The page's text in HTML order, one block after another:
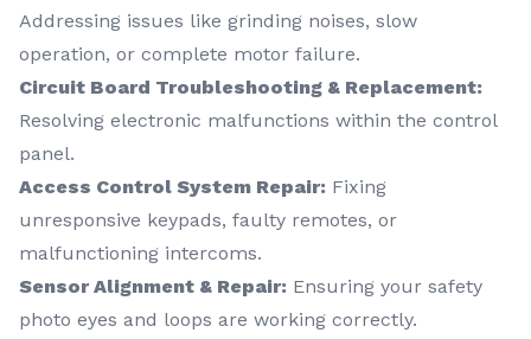
Addressing issues like grinding noises, slow
operation, or complete motor failure.
Circuit Board Troubleshooting & Replacement:
Resolving electronic malfunctions within the control
panel.
Access Control System Repair: Fixing
unresponsive keypads, faulty remotes, or
malfunctioning intercoms.
Sensor Alignment & Repair: Ensuring your safety
photo eyes and loops are working correctly.